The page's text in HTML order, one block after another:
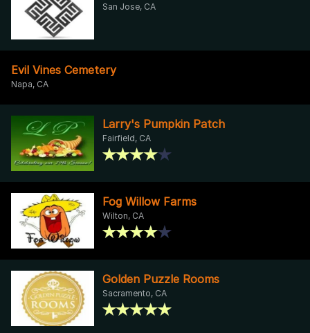
San Jose, CA
Evil Vines Cemetery
Napa, CA
Larry's Pumpkin Patch
Fairfield, CA
Fog Willow Farms
Wilton, CA
Golden Puzzle Rooms
Sacramento, CA